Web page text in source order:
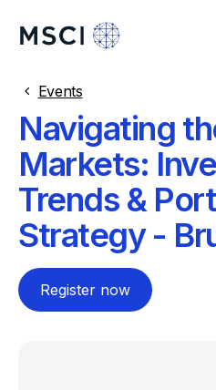
Events
Navigating
Markets:
Trends &
Strategy -
Register now